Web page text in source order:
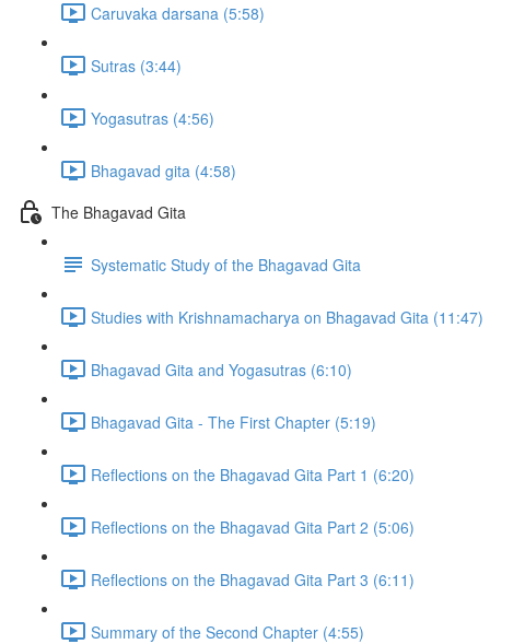
Caruvaka darsana (5:58)
Sutras (3:44)
Yogasutras (4:56)
Bhagavad gita (4:58)
The Bhagavad Gita
Systematic Study of the Bhagavad Gita
Studies with Krishnamacharya on Bhagavad Gita (11:47)
Bhagavad Gita and Yogasutras (6:10)
Bhagavad Gita - The First Chapter (5:19)
Reflections on the Bhagavad Gita Part 1 (6:20)
Reflections on the Bhagavad Gita Part 2 (5:06)
Reflections on the Bhagavad Gita Part 3 (6:11)
Summary of the Second Chapter (4:55)